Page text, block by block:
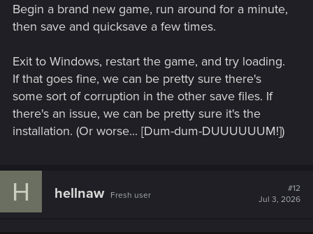
Begin a brand new game, run around for a minute,
then save and quicksave a few times.
Exit to Windows, restart the game, and try loading.
If that goes fine, we can be pretty sure there's
some sort of corruption in the other save files. If
there's an issue, we can be pretty sure it's the
installation. (Or worse... [Dum-dum-DUUUUUUM!])
H hellnaw Fresh user
#12
Jul 3, 2026